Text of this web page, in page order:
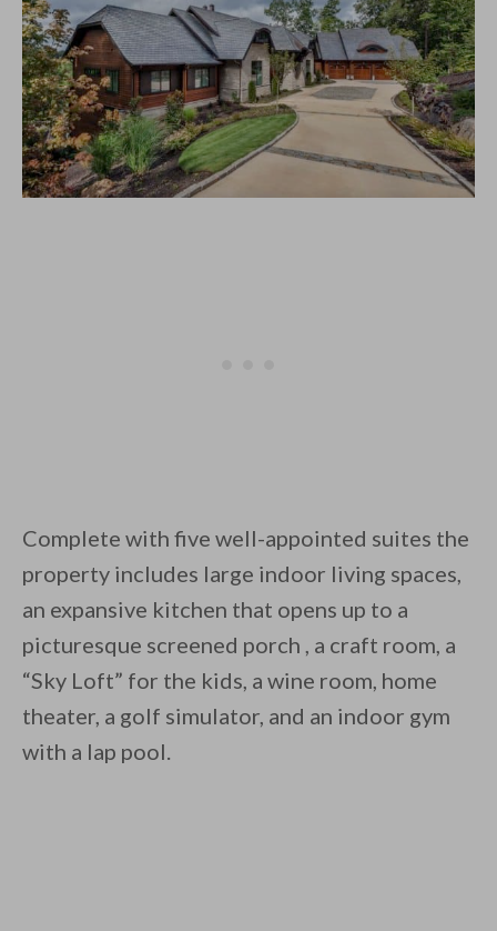
Complete with five well-appointed suites the
property includes large indoor living spaces,
an expansive kitchen that opens up to a
picturesque screened porch , a craft room, a
“Sky Loft” for the kids, a wine room, home
theater, a golf simulator, and an indoor gym
with a lap pool.